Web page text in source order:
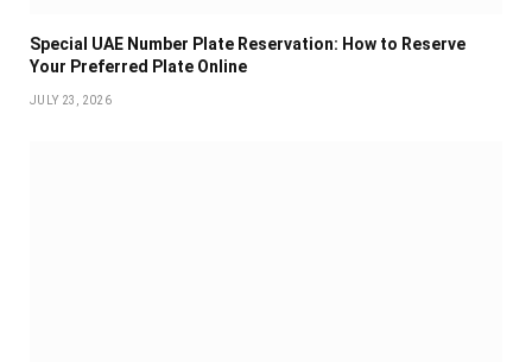
Special UAE Number Plate Reservation: How to Reserve
Your Preferred Plate Online
JULY 23, 2026